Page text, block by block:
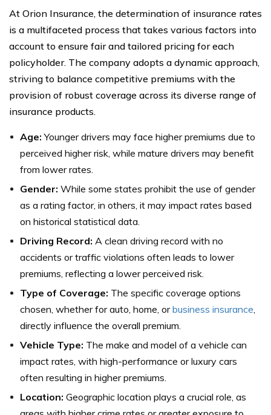
At Orion Insurance, the determination of insurance rates
is a multifaceted process that takes various factors into
account to ensure fair and tailored pricing for each
policyholder. The company adopts a dynamic approach,
striving to balance competitive premiums with the
provision of robust coverage across its diverse range of
insurance products.
Age:Younger drivers may face higher premiums due to
perceived higher risk, while mature drivers may benefit
from lower rates.
Gender: While some states prohibit the use of gender
as a rating factor, in others, it may impact rates based
on historical statistical data.
Driving Record: A clean driving record with no
accidents or traffic violations often leads to lower
premiums, reflecting a lower perceived risk.
Type of Coverage: The specific coverage options
chosen, whether for auto, home, orbusiness insurance
directly influence the overall premium.
Vehicle Type: The make and model of a vehicle can
impact rates, with high-performance or luxury cars
often resulting in higher premiums.
Location: Geographic location plays a crucial role, as